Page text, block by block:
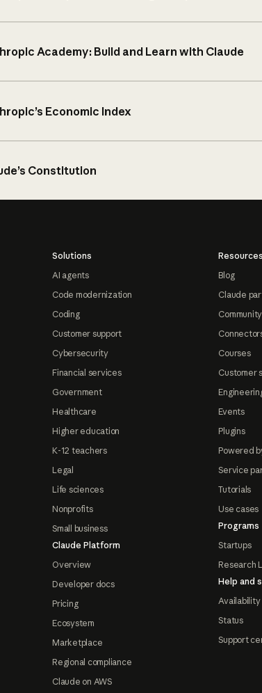
Academy: Build and Learn with Claude
Economic Index
Constitution
Solutions
AI agents
Code modernization
Coding
Customer support
Cybersecurity
Financial services
Government
Healthcare
Higher education
K-12 teachers
Legal
Life sciences
Nonprofits
Small business
Claude Platform
Overview
Developer docs
Pricing
Ecosystem
Marketplace
Regional compliance
Claude on AWS
Resources
Blog
Claude
Community
Courses
Customer
Events
Plugins
Powered
Service
Tutorials
Use cases
Programs
Startups
Research
Help and
Availability
Status
Support